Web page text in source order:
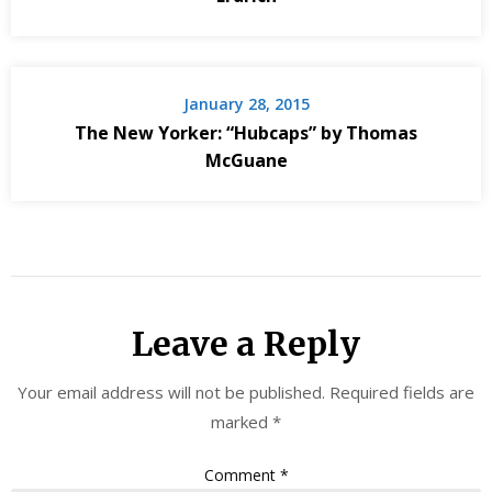
January 28, 2015
The New Yorker: “Hubcaps” by Thomas
McGuane
Leave a Reply
Your email address will not be published. Required fields are
marked *
Comment *